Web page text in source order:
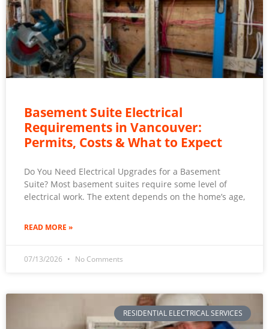
Basement Suite Electrical
Requirements in Vancouver:
Permits, Costs & What to Expect
Do You Need Electrical Upgrades for a Basement
Suite? Most basement suites require some level of
electrical work. The extent depends on the home’s age,
READ MORE »
07/13/2026 No Comments
RESIDENTIAL ELECTRICAL SERVICES